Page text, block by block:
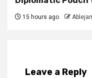
15 hours ago
Leave a Reply